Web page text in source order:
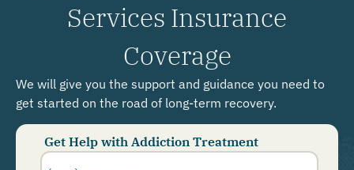
Services Insurance
Coverage
We will give you the support and guidance you need to
get started on the road of long-term recovery.
Get Help with Addiction Treatment
Phone
Number